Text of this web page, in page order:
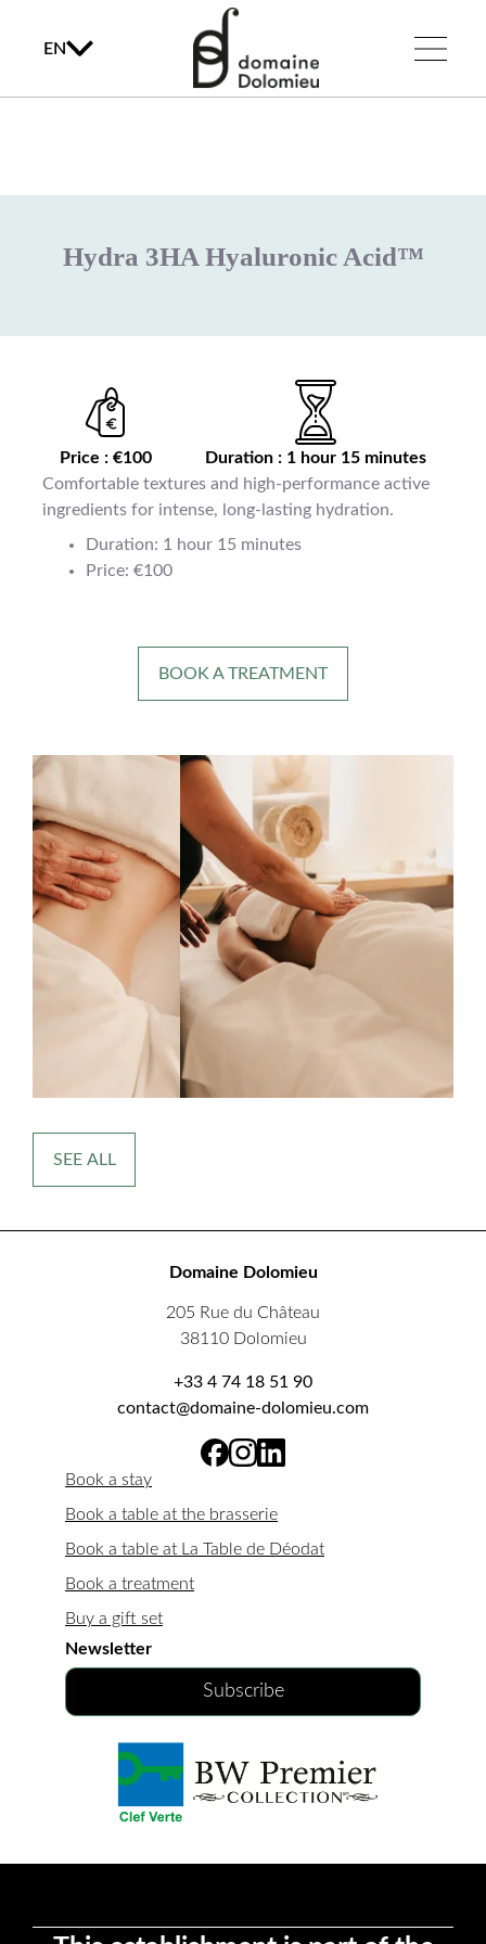
EN
Hydra 3HA Hyaluronic Acid™
Price : €100
Duration : 1 hour 15 minutes
Comfortable textures and high-performance active
ingredients for intense, long-lasting hydration.
Duration: 1 hour 15 minutes
Price: €100
BOOK A TREATMENT
SEE ALL
Domaine Dolomieu
205 Rue du Château
38110 Dolomieu
+33 4 74 18 51 90
contact@domaine-dolomieu.com
Book a stay
Book a table at the brasserie
Book a table at La Table de Déodat
Book a treatment
Buy a gift set
Newsletter
Subscribe